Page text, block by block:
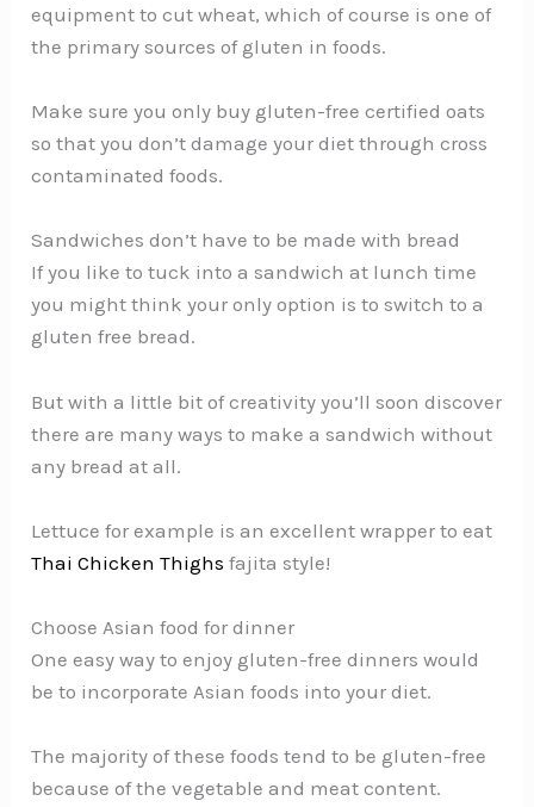
equipment to cut wheat, which of course is one of
the primary sources of gluten in foods.
Make sure you only buy gluten-free certified oats
so that you don’t damage your diet through cross
contaminated foods.
Sandwiches don’t have to be made with bread
If you like to tuck into a sandwich at lunch time
you might think your only option is to switch to a
gluten free bread.
But with a little bit of creativity you’ll soon discover
there are many ways to make a sandwich without
any bread at all.
Lettuce for example is an excellent wrapper to eat
Thai Chicken Thighs fajita style!
Choose Asian food for dinner
One easy way to enjoy gluten-free dinners would
be to incorporate Asian foods into your diet.
The majority of these foods tend to be gluten-free
because of the vegetable and meat content.